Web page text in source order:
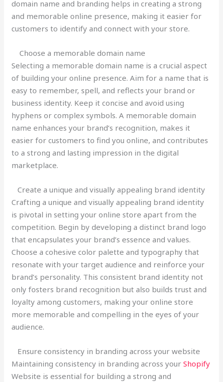
domain name and branding helps in creating a strong
and memorable online presence, making it easier for
customers to identify and connect with your store.
Choose a memorable domain name
Selecting a memorable domain name is a crucial aspect
of building your online presence. Aim for a name that is
easy to remember, spell, and reflects your brand or
business identity. Keep it concise and avoid using
hyphens or complex symbols. A memorable domain
name enhances your brand’s recognition, makes it
easier for customers to find you online, and contributes
to a strong and lasting impression in the digital
marketplace.
Create a unique and visually appealing brand identity
Crafting a unique and visually appealing brand identity
is pivotal in setting your online store apart from the
competition. Begin by developing a distinct brand logo
that encapsulates your brand’s essence and values.
Choose a cohesive color palette and typography that
resonate with your target audience and reinforce your
brand’s personality. This consistent brand identity not
only fosters brand recognition but also builds trust and
loyalty among customers, making your online store
more memorable and compelling in the eyes of your
audience.
Ensure consistency in branding across your website
Maintaining consistency in branding across yourShopify
Website is essential for building a strong and